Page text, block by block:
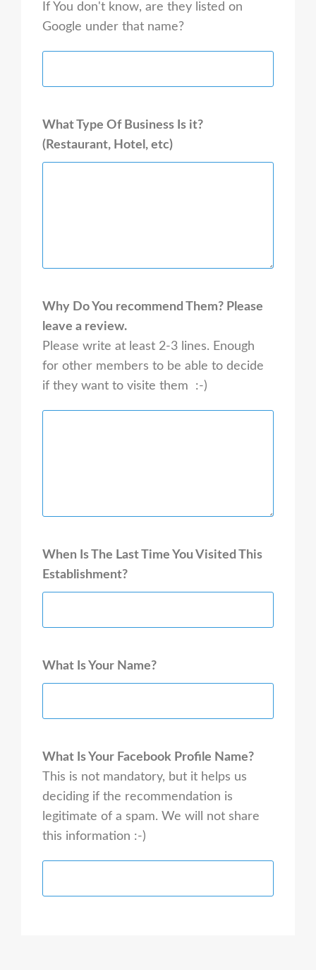
If You don't know, are they listed on
Google under that name?
What Type Of Business Is it?
(Restaurant, Hotel, etc)
Why Do You recommend Them? Please
leave a review.
Please write at least 2-3 lines. Enough
for other members to be able to decide
if they want to visite them :-)
When Is The Last Time You Visited This
Establishment?
What Is Your Name?
What Is Your Facebook Profile Name?
This is not mandatory, but it helps us
deciding if the recommendation is
legitimate of a spam. We will not share
this information :-)